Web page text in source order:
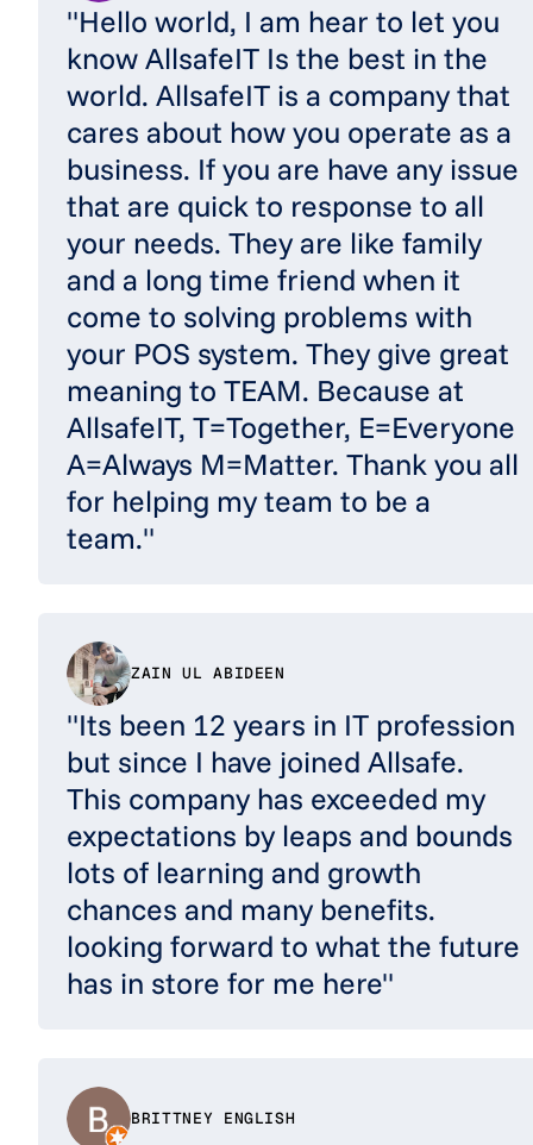
"Hello world, I am hear to let you
know AllsafeIT Is the best in the
world. AllsafeIT is a company that
cares about how you operate as a
business. If you are have any issue
that are quick to response to all
your needs. They are like family
and a long time friend when it
come to solving problems with
your POS system. They give great
meaning to TEAM. Because at
AllsafeIT, T=Together, E=Everyone
A=Always M=Matter. Thank you all
for helping my team to be a
team."
ZAIN UL ABIDEEN
"Its been 12 years in IT profession
but since I have joined Allsafe.
This company has exceeded my
expectations by leaps and bounds
lots of learning and growth
chances and many benefits.
looking forward to what the future
has in store for me here"
BRITTNEY ENGLISH